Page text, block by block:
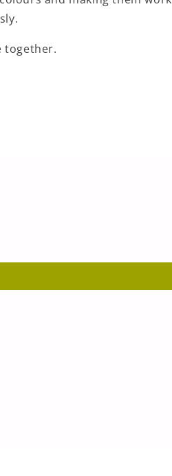
together.